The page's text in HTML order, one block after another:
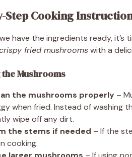
Step Cooking
have the ingredients ready,
fried mushroomswith a
Mushrooms
the mushrooms properly –
when fried. Instead of washing
wipe off any dirt.
the stems if needed – If the
cooking.